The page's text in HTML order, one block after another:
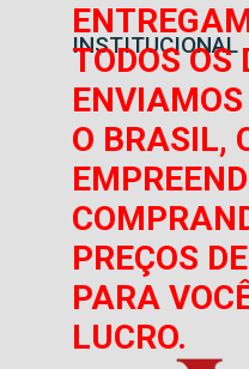
INSTITUCIONAL
TODOS OS
O BRASIL,
PREÇOS
PARA
LUCRO.